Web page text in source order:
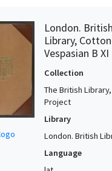
London. British
Library,
Vespasian B XI
Collection
The British
Project
Library
London. British
Language